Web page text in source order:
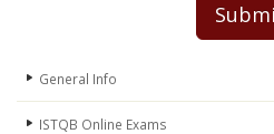
General Info
ISTQB Online Exams